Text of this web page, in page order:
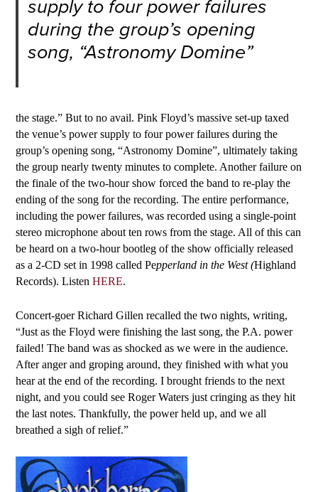
supply to four power failures
during the group’s opening
song, “Astronomy Domine”
the stage.” But to no avail. Pink Floyd’s massive set-up taxed
the venue’s power supply to four power failures during the
group’s opening song, “Astronomy Domine”, ultimately taking
the group nearly twenty minutes to complete. Another failure on
the finale of the two-hour show forced the band to re-play the
ending of the song for the recording. The entire performance,
including the power failures, was recorded using a single-point
stereo microphone about ten rows from the stage. All of this can
be heard on a two-hour bootleg of the show officially released
as a 2-CD set in 1998 called Pepperland in the West (Highland
Records). Listen HERE.
Concert-goer Richard Gillen recalled the two nights, writing,
“Just as the Floyd were finishing the last song, the P.A. power
failed! The band was as shocked as we were in the audience.
After anger and groping around, they finished with what you
hear at the end of the recording. I brought friends to the next
night, and you could see Roger Waters just cringing as they hit
the last notes. Thankfully, the power held up, and we all
breathed a sigh of relief.”